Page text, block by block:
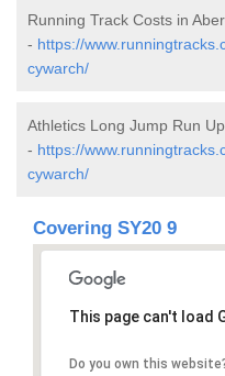
Running Track Costs in
- https://
cywarch/
Athletics Long Jump Run
- https://
cywarch/
Covering SY20 9
This page can't load
Do you own this